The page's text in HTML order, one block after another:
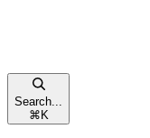
Search...
⌘ K